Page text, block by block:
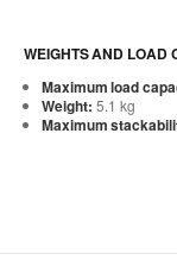
WEIGHTS AND LOAD
Maximum load
Weight: 5.1 kg
Maximum